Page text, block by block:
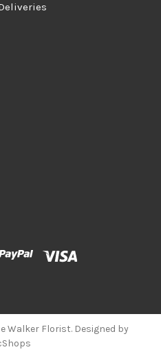
Walker Florist. Designed by